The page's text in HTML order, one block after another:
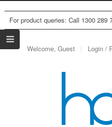
For product queries: Call 1300
Welcome, Guest Login /